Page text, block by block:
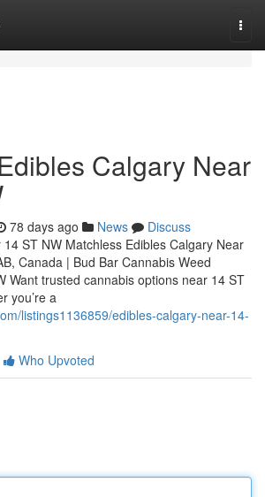
Calgary Near
78 days ago News
Discuss
ST NW Matchless Edibles Calgary Near
Canada | Bud Bar Cannabis Weed
Want trusted cannabis options near 14 ST
you’re a
listings1136859/edibles-calgary-near-14-
Who Upvoted